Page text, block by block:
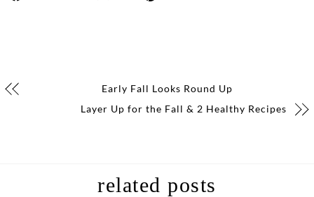
Early Fall Looks Round Up
Layer Up for the Fall & 2 Healthy Recipes
related posts